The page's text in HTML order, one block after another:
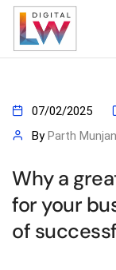
07/02/2025
ByParth
Why a
for your
of